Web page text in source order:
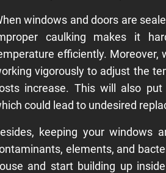
windows and doors are
caulking makes it
efficiently. Moreover,
vigorously to adjust the
increase. This will also
could lead to undesired
keeping your windows
elements, and
and start building up